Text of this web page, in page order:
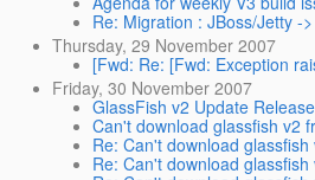
Re: Migration : JBoss/Jetty -
Thursday, 29 November 2007
[Fwd: Re: [Fwd: Exception
Friday, 30 November 2007
GlassFish v2 Update
Can't download glassfish v2
Re: Can't download
Re: Can't download